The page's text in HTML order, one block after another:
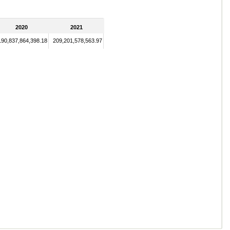
2020 2021
209,201,578,563.97